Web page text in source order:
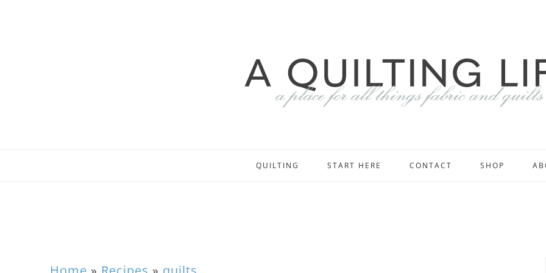
QUILTING START HERE CONTACT SHOP